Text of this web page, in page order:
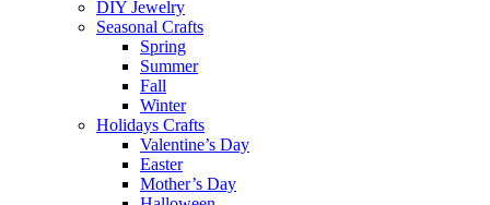
DIY Jewelry
Seasonal Crafts
Spring
Summer
Fall
Winter
Holidays Crafts
Valentine’s Day
Easter
Mother’s Day